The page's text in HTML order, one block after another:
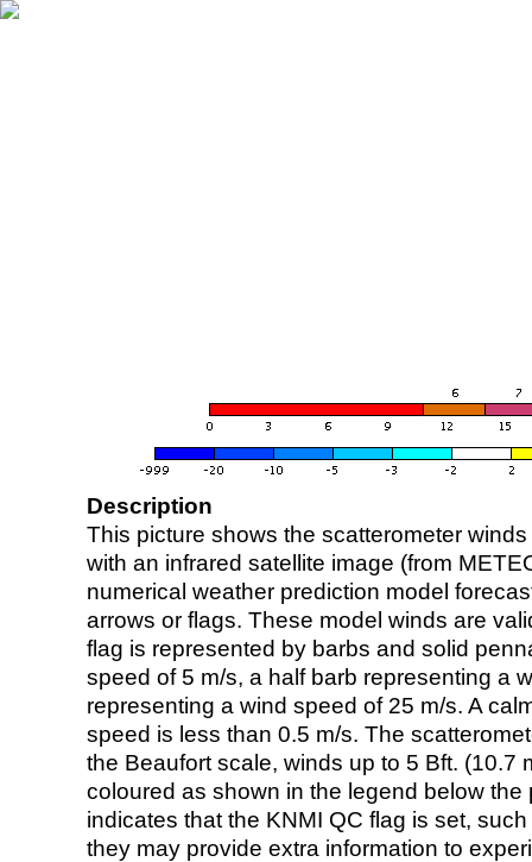
Description
This picture shows the scatterometer
with an infrared satellite image (from
numerical weather prediction model
arrows or flags. These model winds are
flag is represented by barbs and solid
speed of 5 m/s, a half barb representing a
representing a wind speed of 25 m/s. A
speed is less than 0.5 m/s. The
the Beaufort scale, winds up to 5 Bft. (10.7
coloured as shown in the legend below the
indicates that the KNMI QC flag is set,
they may provide extra information to